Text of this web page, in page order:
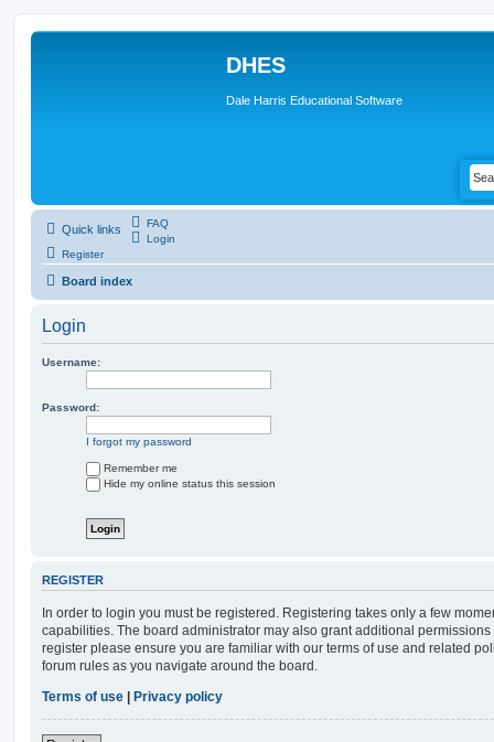
DHES
Dale Harris Educational Software
Quick links
FAQ
Login
Register
Board index
Login
Username:
Password:
I forgot my password
Remember me
Hide my online status this session
REGISTER
In order to login you must be registered. Registering takes only a few
capabilities. The board administrator may also grant additional
register please ensure you are familiar with our terms of use and related
forum rules as you navigate around the board.
Terms of use
Privacy policy